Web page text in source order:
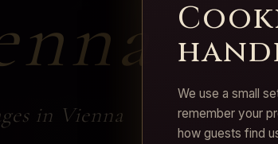
in Vienna
We use a small
remember your
how guests find